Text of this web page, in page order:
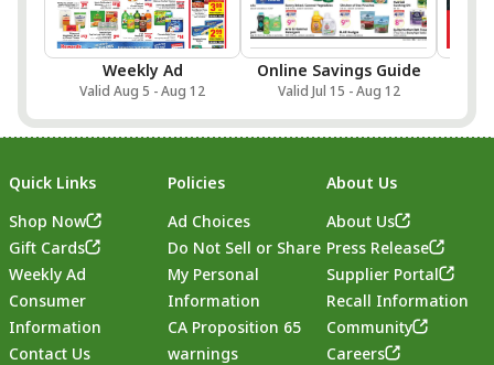
Weekly Ad
Valid Aug 5 - Aug 12
Online Savings Guide
Valid Jul 15 - Aug 12
Quick Links
Shop Now
Gift Cards
Weekly Ad
Consumer
Information
Contact Us
Policies
Ad Choices
Do Not Sell or Share
My Personal
Information
CA Proposition 65
warnings
About Us
About Us
Press Release
Supplier Portal
Recall Information
Community
Careers